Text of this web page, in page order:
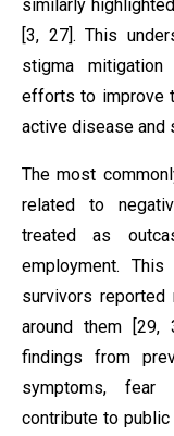
similarly
[3, 27]. This
stigma
efforts to improve
active disease and
The most
related to
treated as
employment.
survivors
around them [29,
findings from
symptoms, fear
contribute to